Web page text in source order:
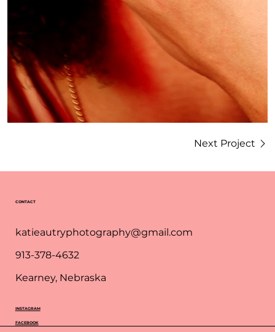
Next Project
CONTACT
katieautryphotography@gmail.com
913-378-4632
Kearney, Nebraska
INSTAGRAM
FACEBOOK